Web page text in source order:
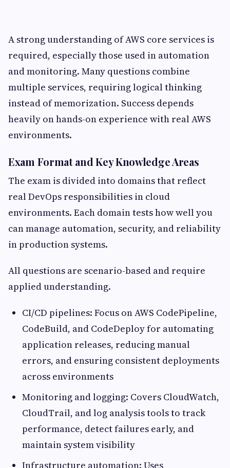
A strong understanding of AWS core services is
required, especially those used in automation
and monitoring. Many questions combine
multiple services, requiring logical thinking
instead of memorization. Success depends
heavily on hands-on experience with real AWS
environments.
Exam Format and Key Knowledge Areas
The exam is divided into domains that reflect
real DevOps responsibilities in cloud
environments. Each domain tests how well you
can manage automation, security, and reliability
in production systems.
All questions are scenario-based and require
applied understanding.
CI/CD pipelines: Focus on AWS CodePipeline,
CodeBuild, and CodeDeploy for automating
application releases, reducing manual
errors, and ensuring consistent deployments
across environments
Monitoring and logging: Covers CloudWatch,
CloudTrail, and log analysis tools to track
performance, detect failures early, and
maintain system visibility
Infrastructure automation: Uses